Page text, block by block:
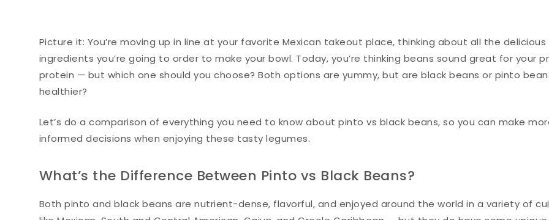
Picture it: You’re moving up in line at your favorite Mexican takeout place, thinking about all the delicious
ingredients you’re going to order to make your bowl. Today, you’re thinking beans sound great for your
protein — but which one should you choose? Both options are yummy, but are black beans or pinto
healthier?
Let’s do a comparison of everything you need to know about pinto vs black beans, so you can make
informed decisions when enjoying these tasty legumes.
What’s the Difference Between Pinto vs Black Beans?
Both pinto and black beans are nutrient-dense, flavorful, and enjoyed around the world in a variety of